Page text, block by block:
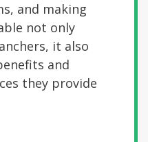
and making
not only
it also
and
they provide